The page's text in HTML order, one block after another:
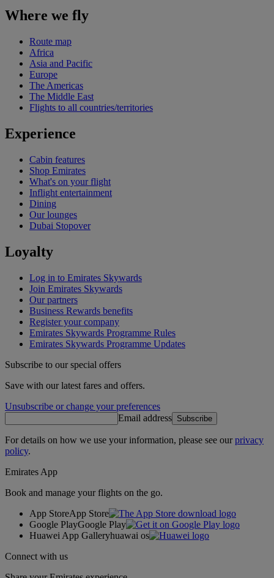
Where we fly
Route map
Africa
Asia and Pacific
Europe
The Americas
The Middle East
Flights to all countries/territories
Experience
Cabin features
Shop Emirates
What's on your flight
Inflight entertainment
Dining
Our lounges
Dubai Stopover
Loyalty
Log in to Emirates Skywards
Join Emirates Skywards
Our partners
Business Rewards benefits
Register your company
Emirates Skywards Programme Rules
Emirates Skywards Programme Updates
Subscribe to our special offers
Save with our latest fares and offers.
Unsubscribe or change your preferences
Email address Subscribe
For details on how we use your information, please see ourprivacy
policy.
Emirates App
Book and manage your flights on the go.
App StoreApp Store
Google PlayGoogle Play
Huawei App Galleryhuawai os
Connect with us